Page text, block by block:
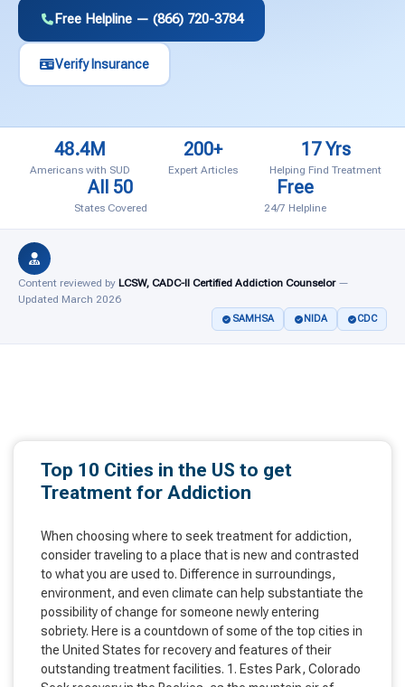
Free Helpline — (866) 720-3784
Verify Insurance
48.4M
Americans with SUD
200+
Expert Articles
17 Yrs
Helping Find Treatment
All 50
States Covered
Free
24/7 Helpline
Content reviewed by LCSW, CADC-II Certified Addiction Counselor—
Updated March 2026
SAMHSA NIDA CDC
Top 10 Cities in the US to get
Treatment for Addiction
When choosing where to seek treatment for addiction,
consider traveling to a place that is new and contrasted
to what you are used to. Difference in surroundings,
environment, and even climate can help substantiate the
possibility of change for someone newly entering
sobriety. Here is a countdown of some of the top cities in
the United States for recovery and features of their
outstanding treatment facilities. 1. Estes Park, Colorado